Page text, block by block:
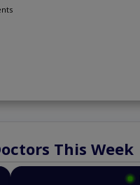
This Week